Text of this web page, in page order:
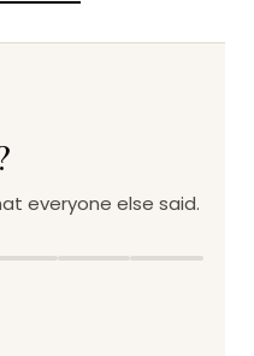
everyone else said.